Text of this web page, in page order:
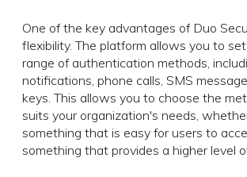
One of the key advantages of Duo
flexibility. The platform allows you to
range of authentication methods,
notifications, phone calls, SMS
keys. This allows you to choose the
suits your organization's needs,
something that is easy for users to
something that provides a higher level